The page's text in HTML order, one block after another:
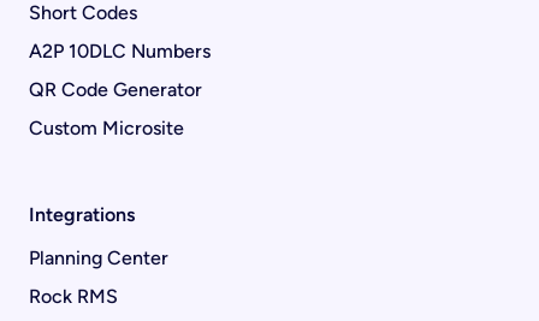
Short Codes
A2P 10DLC Numbers
QR Code Generator
Custom Microsite
Integrations
Planning Center
Rock RMS